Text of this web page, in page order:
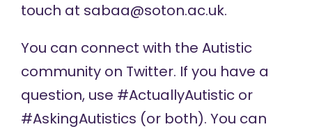
touch at sabaa@soton.ac.uk.
You can connect with the Autistic
community on Twitter. If you have a
question, use #ActuallyAutistic or
#AskingAutistics (or both). You can